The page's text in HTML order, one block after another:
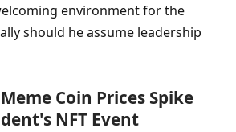
environment for the
should he assume leadership
Coin Prices Spike
NFT Event